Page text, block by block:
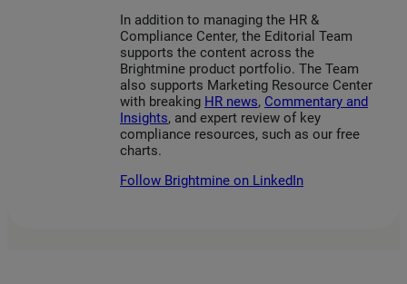
In addition to managing the HR &
Compliance Center, the Editorial Team
supports the content across the
Brightmine product portfolio. The Team
also supports Marketing Resource Center
with breaking HR news, Commentary and
Insights, and expert review of key
compliance resources, such as our free
charts.
Follow Brightmine on LinkedIn